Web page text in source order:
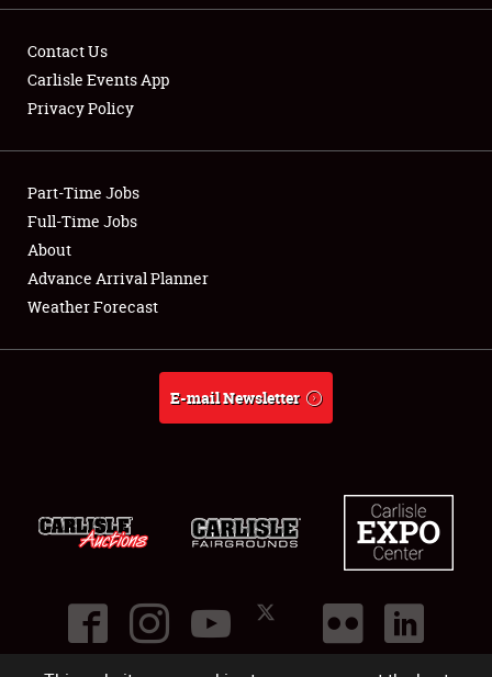
Showfield
Club Relations
Full-Time Jobs
About
Contact Us
Carlisle Events App
Privacy Policy
Part-Time Jobs
Full-Time Jobs
About
Advance Arrival Planner
Weather Forecast
E-mail Newsletter